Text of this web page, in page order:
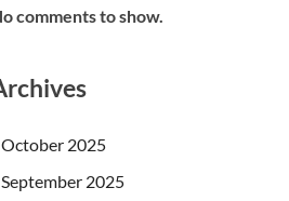
comments to show.
October 2025
September 2025